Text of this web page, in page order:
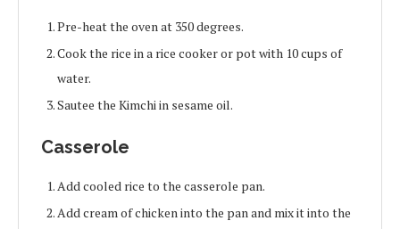
Pre-heat the oven at 350 degrees.
Cook the rice in a rice cooker or pot with 10 cups of
water.
Sautee the Kimchi in sesame oil.
Casserole
Add cooled rice to the casserole pan.
Add cream of chicken into the pan and mix it into the